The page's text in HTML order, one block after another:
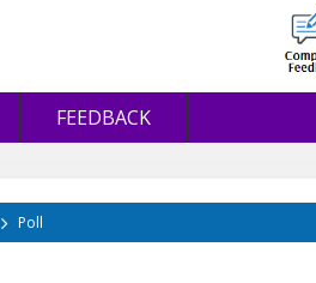
FEEDBACK
Poll